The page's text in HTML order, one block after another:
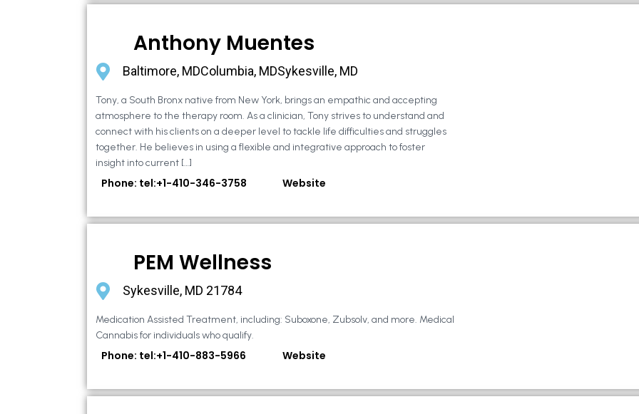
Anthony Muentes
Baltimore, MDColumbia, MDSykesville, MD
Tony, a South Bronx native from New York, brings an empathic and accepting
atmosphere to the therapy room. As a clinician, Tony strives to understand and
connect with his clients on a deeper level to tackle life difficulties and struggles
together. He believes in using a flexible and integrative approach to foster
insight into current […]
Phone: tel:+1-410-346-3758 Website
PEM Wellness
Sykesville, MD 21784
Medication Assisted Treatment, including: Suboxone, Zubsolv, and more. Medical
Cannabis for individuals who qualify.
Phone: tel:+1-410-883-5966 Website